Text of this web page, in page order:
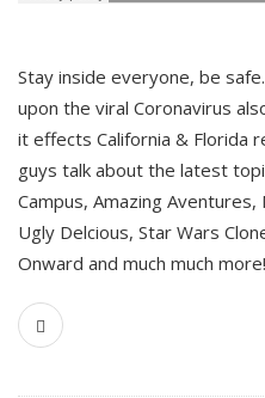
Stay inside everyone, be
upon the viral Coronavirus
it effects California & Florida
guys talk about the latest
Campus, Amazing
Ugly Delcious, Star Wars
Onward and much much more!